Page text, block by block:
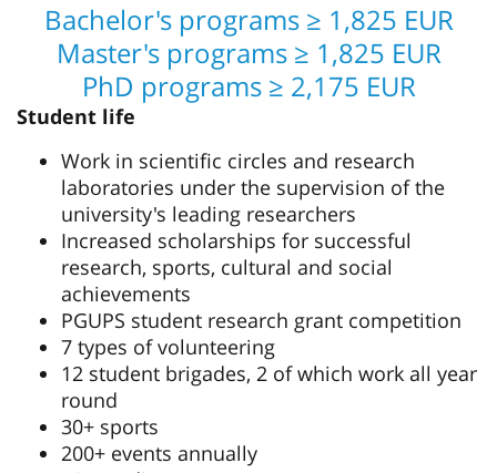
Bachelor's programs ≥ 1,825 EUR
Master's programs ≥ 1,825 EUR
PhD programs ≥ 2,175 EUR
Student life
Work in scientific circles and research
laboratories under the supervision of the
university's leading researchers
Increased scholarships for successful
research, sports, cultural and social
achievements
PGUPS student research grant competition
7 types of volunteering
12 student brigades, 2 of which work all year
round
30+ sports
200+ events annually